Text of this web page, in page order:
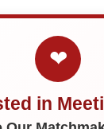
❤
in